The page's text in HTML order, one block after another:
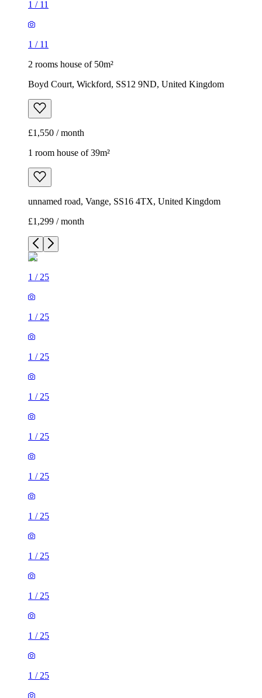
1 / 11
1 / 11
2 rooms house of 50m²
Boyd Court, Wickford, SS12 9ND, United Kingdom
£1,550 / month
1 room house of 39m²
unnamed road, Vange, SS16 4TX, United Kingdom
£1,299 / month
1 / 25
1 / 25
1 / 25
1 / 25
1 / 25
1 / 25
1 / 25
1 / 25
1 / 25
1 / 25
1 / 25